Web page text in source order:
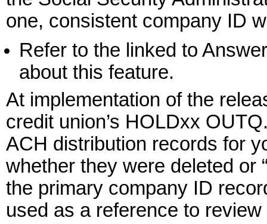
one, consistent company ID
Refer to the linked to
about this feature.
At implementation of the
credit union’s HOLDxx
ACH distribution records for
whether they were deleted or
the primary company ID
used as a reference to